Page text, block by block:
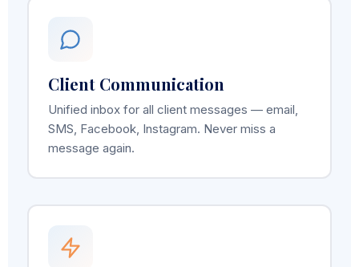
Client Communication
Unified inbox for all client messages — email,
SMS, Facebook, Instagram. Never miss a
message again.